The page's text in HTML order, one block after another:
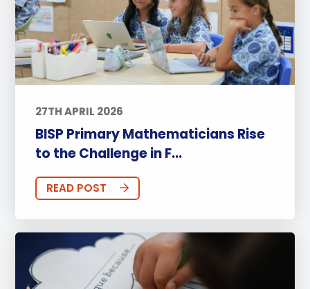
27TH APRIL 2026
BISP Primary Mathematicians Rise
to the Challenge in F...
READ POST